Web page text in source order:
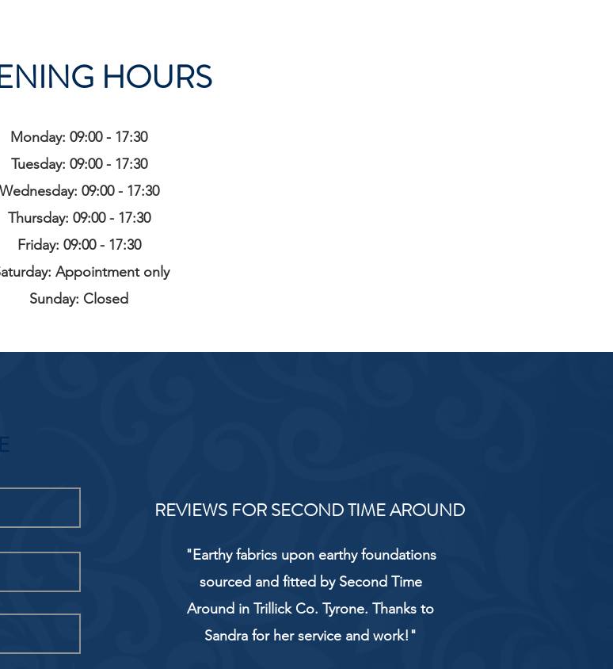
HOURS
Monday: 09:00 - 17:30
Tuesday: 09:00 - 17:30
Wednesday: 09:00 - 17:30
Thursday: 09:00 - 17:30
Friday: 09:00 - 17:30
Appointment only
Sunday: Closed
REVIEWS FOR SECOND TIME AROUND
"Earthy fabrics upon earthy foundations
sourced and fitted by Second Time
Around in Trillick Co. Tyrone. Thanks to
Sandra for her service and work!"